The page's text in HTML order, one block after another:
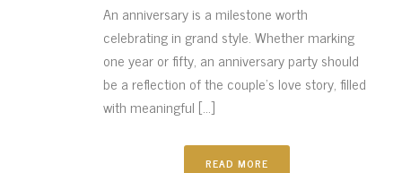
An anniversary is a milestone worth
celebrating in grand style. Whether marking
one year or fifty, an anniversary party should
be a reflection of the couple’s love story, filled
with meaningful [...]
READ MORE